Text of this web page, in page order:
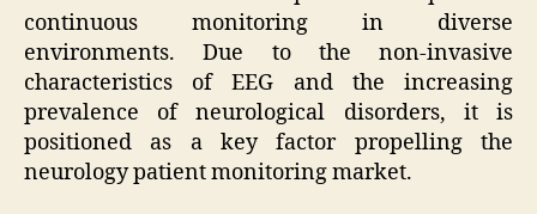
continuous monitoring in diverse
environments. Due to the non-invasive
characteristics of EEG and the increasing
prevalence of neurological disorders, it is
positioned as a key factor propelling the
neurology patient monitoring market.